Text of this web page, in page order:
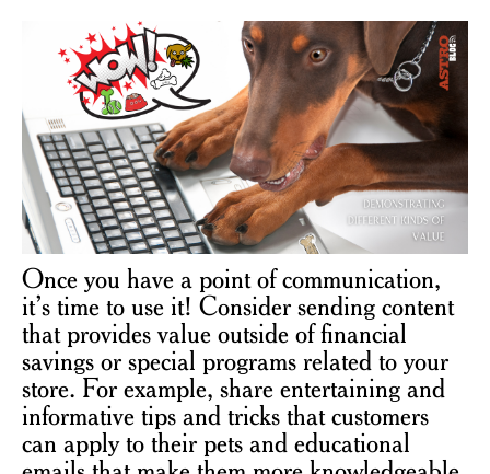
Once you have a point of communication,
it’s time to use it! Consider sending content
that provides value outside of financial
savings or special programs related to your
store. For example, share entertaining and
informative tips and tricks that customers
can apply to their pets and educational